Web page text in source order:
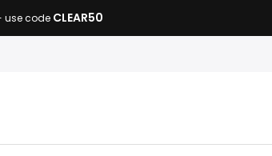
code CLEAR50